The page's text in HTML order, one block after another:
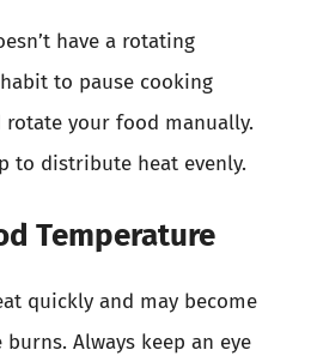
have a rotating
to pause cooking
your food manually.
to distribute heat evenly.
Temperature
quickly and may become
Always keep an eye